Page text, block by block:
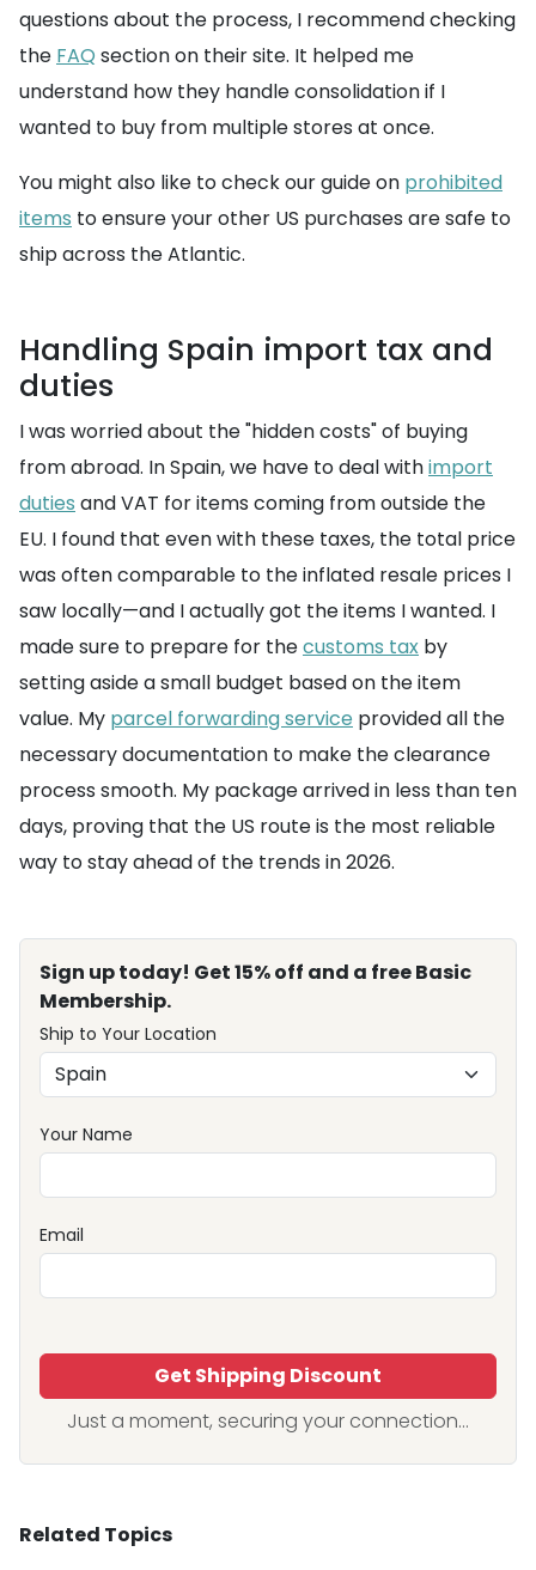
questions about the process, I recommend checking
the FAQ section on their site. It helped me
understand how they handle consolidation if I
wanted to buy from multiple stores at once.
You might also like to check our guide on prohibited
items to ensure your other US purchases are safe to
ship across the Atlantic.
Handling Spain import tax and
duties
I was worried about the "hidden costs" of buying
from abroad. In Spain, we have to deal withimport
duties and VAT for items coming from outside the
EU. I found that even with these taxes, the total price
was often comparable to the inflated resale prices I
saw locally—and I actually got the items I wanted. I
made sure to prepare for thecustoms tax by
setting aside a small budget based on the item
value. My parcel forwarding service provided all the
necessary documentation to make the clearance
process smooth. My package arrived in less than ten
days, proving that the US route is the most reliable
way to stay ahead of the trends in 2026.
Sign up today! Get 15% off and a free Basic
Membership.
Ship to Your Location
Your Name
Email
Get Shipping Discount
Just a moment, securing your connection...
Related Topics